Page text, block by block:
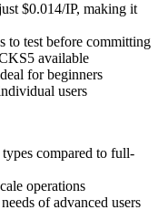
$0.014/IP, making it
to test before committing
available
for beginners
users
compared to full-
operations
of advanced users